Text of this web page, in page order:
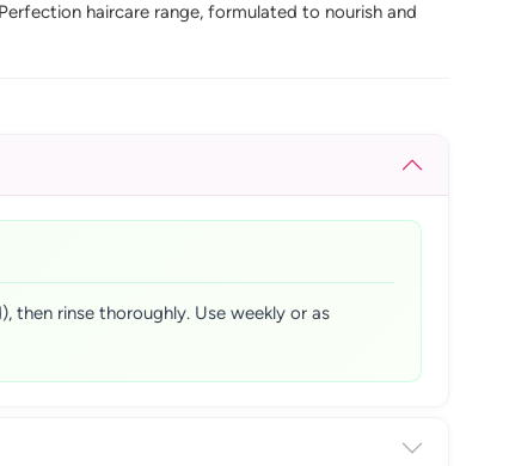
haircare range, formulated to nourish and
then rinse thoroughly. Use weekly or as